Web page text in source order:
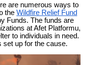
are numerous ways to
the Wildfire Relief Fund
Funds. The funds are
at Afet Platformu,
to individuals in need.
set up for the cause.